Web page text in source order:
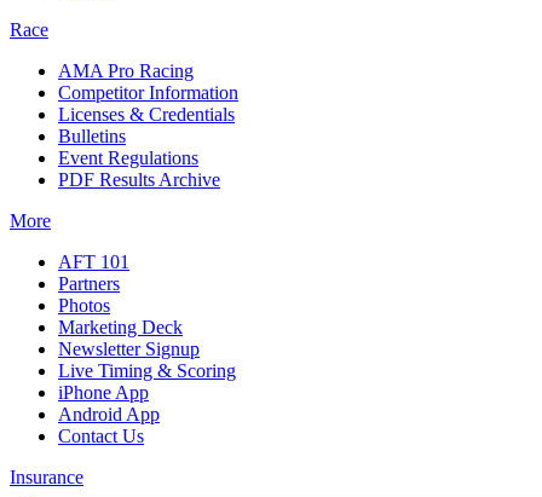
Race
AMA Pro Racing
Competitor Information
Licenses & Credentials
Bulletins
Event Regulations
PDF Results Archive
More
AFT 101
Partners
Photos
Marketing Deck
Newsletter Signup
Live Timing & Scoring
iPhone App
Android App
Contact Us
Insurance